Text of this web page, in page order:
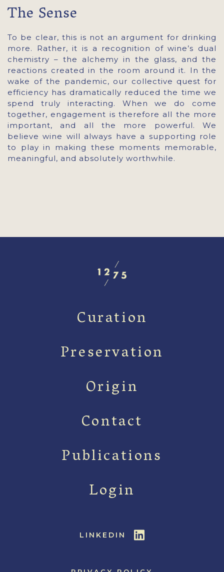
The Sense
To be clear, this is not an argument for drinking
more. Rather, it is a recognition of wine’s dual
chemistry – the alchemy in the glass, and the
reactions created in the room around it. In the
wake of the pandemic, our collective quest for
efficiency has dramatically reduced the time we
spend truly interacting. When we do come
together, engagement is therefore all the more
important, and all the more powerful. We
believe wine will always have a supporting role
to play in making these moments memorable,
meaningful, and absolutely worthwhile.
Curation
Preservation
Origin
Contact
Publications
Login
LINKEDIN